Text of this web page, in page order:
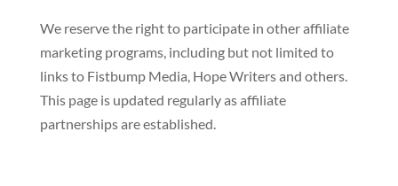
We reserve the right to participate in other affiliate
marketing programs, including but not limited to
links to Fistbump Media, Hope Writers and others.
This page is updated regularly as affiliate
partnerships are established.